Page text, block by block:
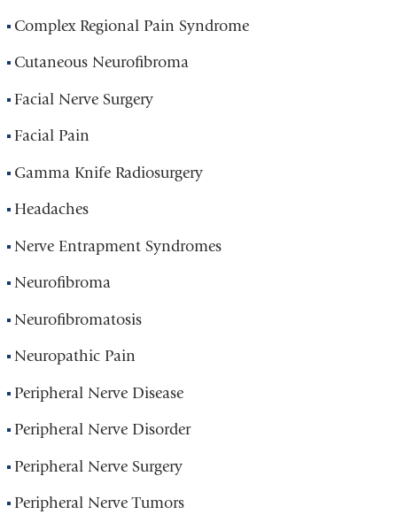
Complex Regional Pain Syndrome
Cutaneous Neurofibroma
Facial Nerve Surgery
Facial Pain
Gamma Knife Radiosurgery
Headaches
Nerve Entrapment Syndromes
Neurofibroma
Neurofibromatosis
Neuropathic Pain
Peripheral Nerve Disease
Peripheral Nerve Disorder
Peripheral Nerve Surgery
Peripheral Nerve Tumors